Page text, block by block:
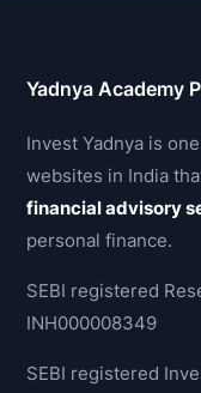
Yadnya Academy
Invest Yadnya is
websites in India
financial advisory
personal finance.
SEBI registered
INH000008349
SEBI registered